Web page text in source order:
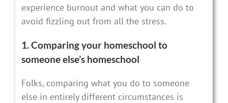
experience burnout and what you can do to
avoid fizzling out from all the stress.
1. Comparing your homeschool to
someone else’s homeschool
Folks, comparing what you do to someone
else in entirely different circumstances is